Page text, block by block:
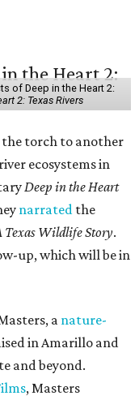
of Deep in the Heart 2:
2: Texas Rivers
the torch to another
ecosystems in
Deep in the Heart
narrated the
Texas Wildlife Story.
up, which will be in
anature-
in Amarillo and
and beyond.
, Masters